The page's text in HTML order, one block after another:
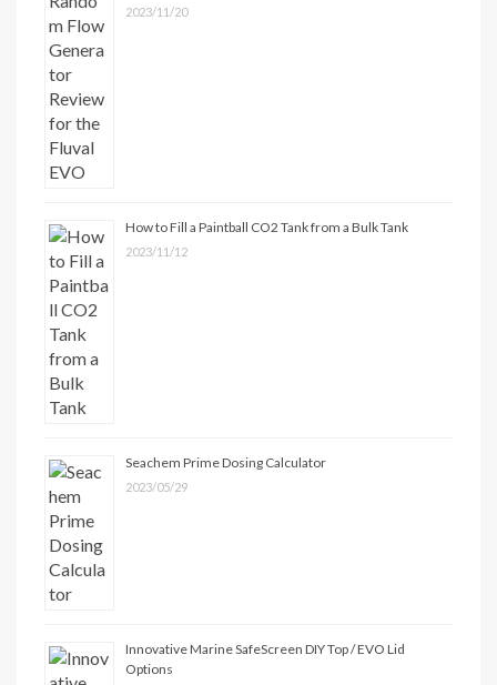
2023/11/20
How to Fill a Paintball CO2 Tank from a Bulk Tank
2023/11/12
Seachem Prime Dosing Calculator
2023/05/29
Innovative Marine SafeScreen DIY Top / EVO Lid
Options